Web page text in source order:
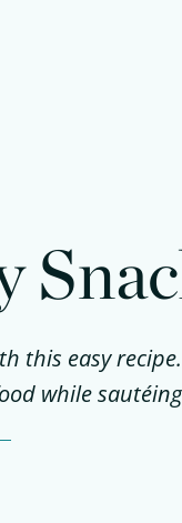
this easy
while